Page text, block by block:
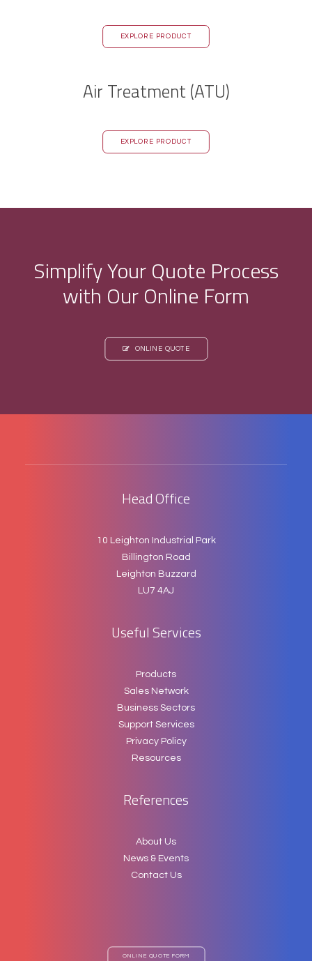
EXPLORE PRODUCT
Air Treatment (ATU)
EXPLORE PRODUCT
Simplify Your Quote Process
with Our Online Form
ONLINE QUOTE
Head Office
10 Leighton Industrial Park
Billington Road
Leighton Buzzard
LU7 4AJ
Useful Services
Products
Sales Network
Business Sectors
Support Services
Privacy Policy
Resources
References
About Us
News & Events
Contact Us
ONLINE QUOTE FORM